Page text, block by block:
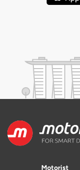
Motorist